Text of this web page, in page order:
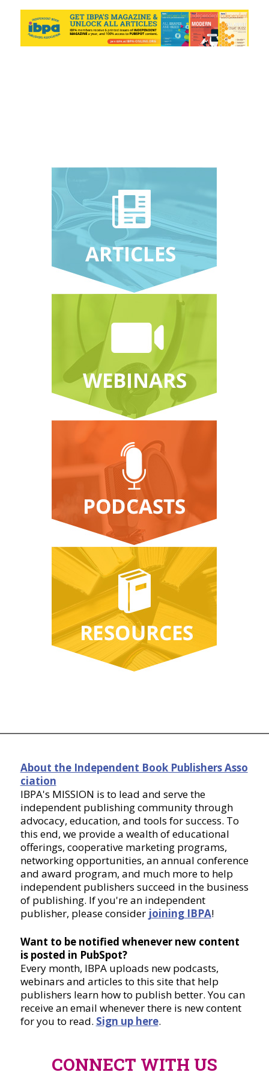
About the Independent Book Publishers Asso
ciation
IBPA's MISSION is to lead and serve the
independent publishing community through
advocacy, education, and tools for success. To
this end, we provide a wealth of educational
offerings, cooperative marketing programs,
networking opportunities, an annual conference
and award program, and much more to help
independent publishers succeed in the business
of publishing. If you're an independent
publisher, please consider joining IBPA!
Want to be notified whenever new content
is posted in PubSpot?
Every month, IBPA uploads new podcasts,
webinars and articles to this site that help
publishers learn how to publish better. You can
receive an email whenever there is new content
for you to read. Sign up here.
CONNECT WITH US